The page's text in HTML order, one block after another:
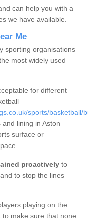
can help you with a
we have available.
Me
sporting organisations
most widely used
for different
sports/basketball/
lining in Aston
surface or
proactively to
to stop the lines
playing on the
to make sure that none